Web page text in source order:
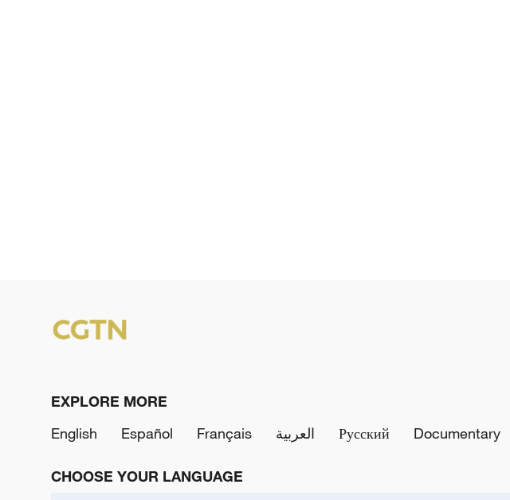
EXPLORE MORE
English
Español Français العربية Русский Documentary
CHOOSE YOUR LANGUAGE